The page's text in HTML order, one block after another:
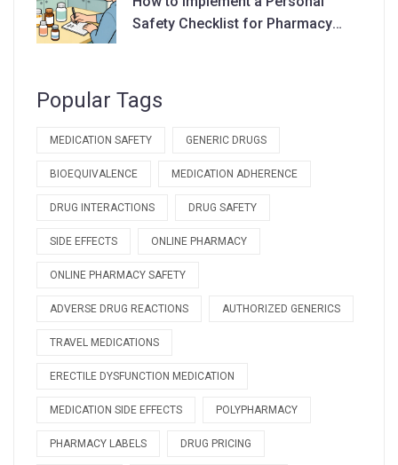
Safety Checklist for Pharmacy
Popular Tags
MEDICATION SAFETY GENERIC DRUGS
BIOEQUIVALENCE MEDICATION ADHERENCE
DRUG INTERACTIONS DRUG SAFETY
SIDE EFFECTS ONLINE PHARMACY
ONLINE PHARMACY SAFETY
ADVERSE DRUG REACTIONS AUTHORIZED GENERICS
TRAVEL MEDICATIONS
ERECTILE DYSFUNCTION MEDICATION
MEDICATION SIDE EFFECTS POLYPHARMACY
PHARMACY LABELS DRUG PRICING